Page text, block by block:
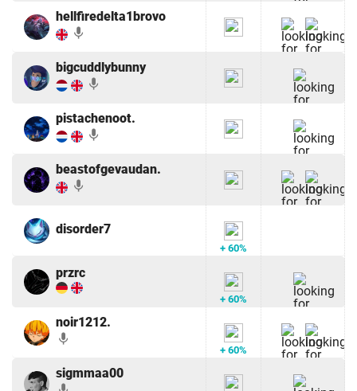
hellfiredelta1brovo
mic
bigcuddlybunny
mic
pistachenoot.
mic
beastofgevaudan.
mic
disorder7
+ 60%
przrc
+ 60%
noir1212.
mic
+ 60%
sigmmaa00